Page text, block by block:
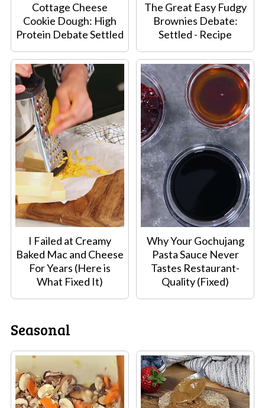
Cottage Cheese
Cookie Dough: High
Protein Debate Settled
The Great Easy Fudgy
Brownies Debate:
Settled - Recipe
I Failed at Creamy
Baked Mac and Cheese
For Years (Here is
What Fixed It)
Why Your Gochujang
Pasta Sauce Never
Tastes Restaurant-
Quality (Fixed)
Seasonal